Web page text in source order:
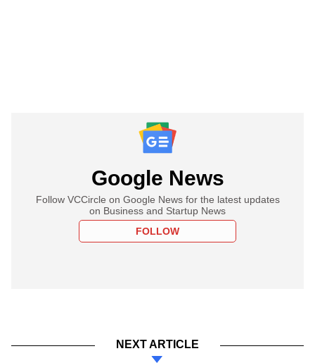
Google News
Follow VCCircle on Google News for the latest updates
on Business and Startup News
FOLLOW
NEXT ARTICLE